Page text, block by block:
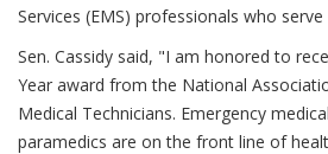
Services (EMS) professionals who
Sen. Cassidy said, "I am honored to
Year award from the National
Medical Technicians. Emergency
paramedics are on the front line of